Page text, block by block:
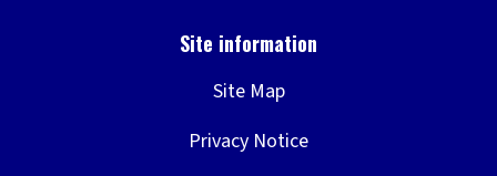
Site Map
Privacy Notice